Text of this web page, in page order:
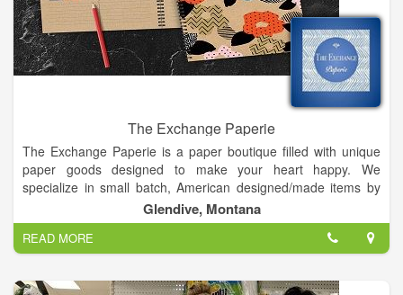
The Exchange Paperie
The Exchange Paperie is a paper boutique filled with unique
paper goods designed to make your heart happy. We
specialize in small batch, American designed/made items by
artists and makers from all over the United States. My shop is
a place where you can get inspiration from the creative works
of others and walk away with your own creative ideas. My
inspiration comes from my experience being from Louisiana
and living in New Orleans: shopping in creative boutiques &
Glendive, Montana
READ MORE